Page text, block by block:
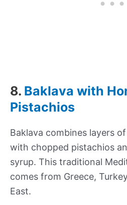
8. Baklava with
Pistachios
Baklava combines layers of
with chopped pistachios
syrup. This traditional
comes from Greece,
East.